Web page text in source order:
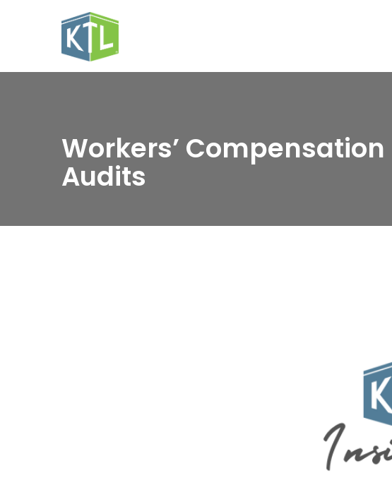
Workers’ Compensation
Audits